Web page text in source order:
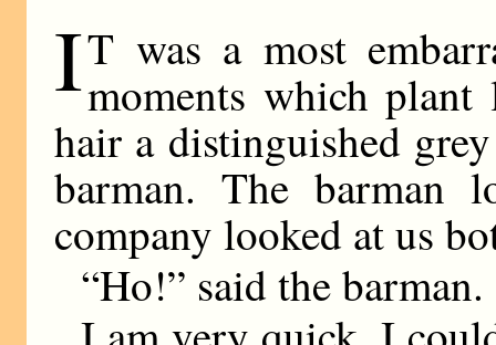
IT was a most
moments which
hair a distinguished
barman. The barman
company looked at us
“Ho!” said the barman.